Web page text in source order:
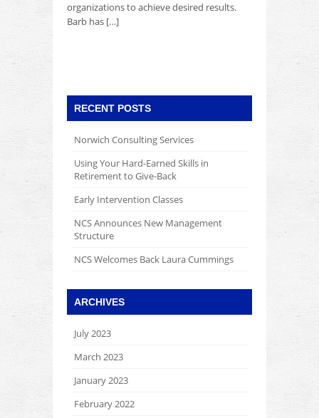
organizations to achieve desired results.
Barb has […]
RECENT POSTS
Norwich Consulting Services
Using Your Hard-Earned Skills in
Retirement to Give-Back
Early Intervention Classes
NCS Announces New Management
Structure
NCS Welcomes Back Laura Cummings
ARCHIVES
July 2023
March 2023
January 2023
February 2022